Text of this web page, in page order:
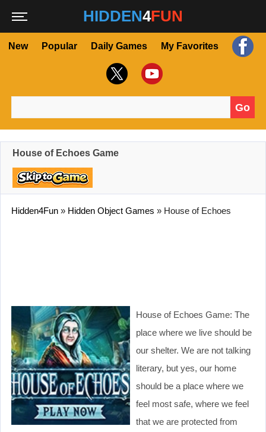
HIDDEN4FUN
New Popular Daily Games My Favorites
Go
House of Echoes Game
Hidden4Fun » Hidden Object Games » House of Echoes
House of Echoes Game: The
place where we live should be
our shelter. We are not talking
literary, but yes, our home
should be a place where we
feel most safe, where we feel
that we are protected from